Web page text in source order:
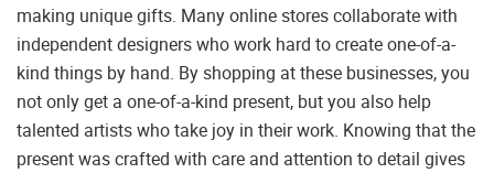
making unique gifts. Many online stores collaborate with
independent designers who work hard to create one-of-a-
kind things by hand. By shopping at these businesses, you
not only get a one-of-a-kind present, but you also help
talented artists who take joy in their work. Knowing that the
present was crafted with care and attention to detail gives